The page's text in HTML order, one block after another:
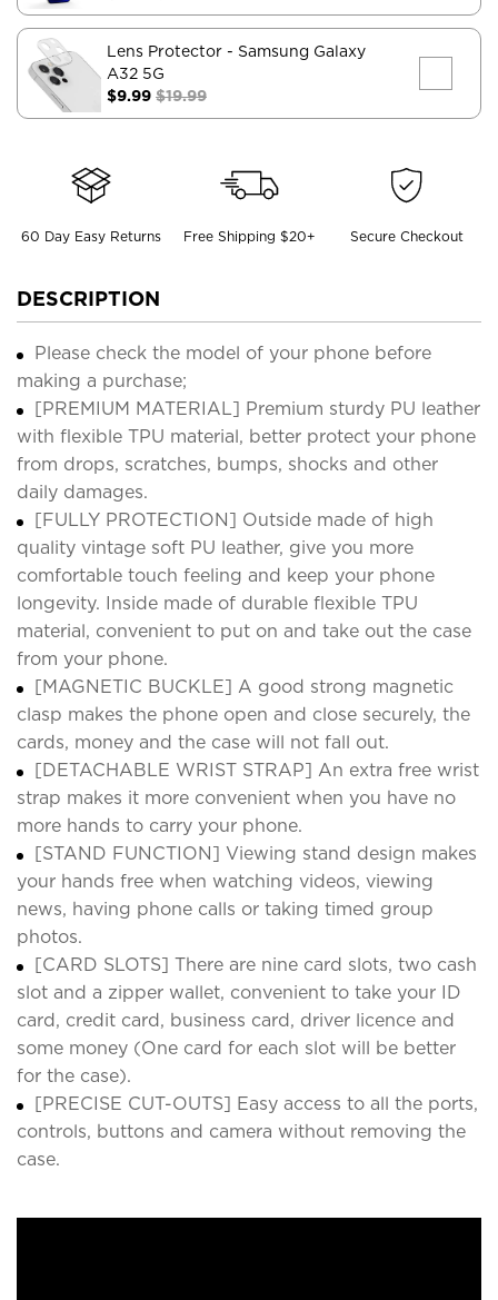
Lens Protector - Samsung Galaxy
A32 5G
$9.99 $19.99
60 Day Easy Returns Free Shipping $20+ Secure Checkout
DESCRIPTION
Please check the model of your phone before
making a purchase;
[PREMIUM MATERIAL] Premium sturdy PU leather
with flexible TPU material, better protect your phone
from drops, scratches, bumps, shocks and other
daily damages.
[FULLY PROTECTION] Outside made of high
quality vintage soft PU leather, give you more
comfortable touch feeling and keep your phone
longevity. Inside made of durable flexible TPU
material, convenient to put on and take out the case
from your phone.
[MAGNETIC BUCKLE] A good strong magnetic
clasp makes the phone open and close securely, the
cards, money and the case will not fall out.
[DETACHABLE WRIST STRAP] An extra free wrist
strap makes it more convenient when you have no
more hands to carry your phone.
[STAND FUNCTION] Viewing stand design makes
your hands free when watching videos, viewing
news, having phone calls or taking timed group
photos.
[CARD SLOTS] There are nine card slots, two cash
slot and a zipper wallet, convenient to take your ID
card, credit card, business card, driver licence and
some money (One card for each slot will be better
for the case).
[PRECISE CUT-OUTS] Easy access to all the ports,
controls, buttons and camera without removing the
case.